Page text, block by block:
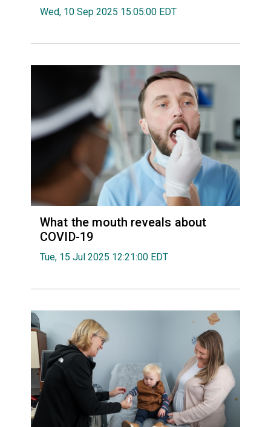
Wed, 10 Sep 2025 15:05:00 EDT
What the mouth reveals about
COVID-19
Tue, 15 Jul 2025 12:21:00 EDT